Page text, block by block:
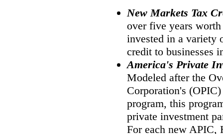
New Markets Tax
over five years
invested in a variety
credit to businesses
America's Private
Modeled after the
Corporation's
program, this
private investment
For each new APIC,